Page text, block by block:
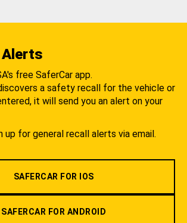
Alerts
free SaferCar app.
a safety recall for the vehicle or
it will send you an alert on your
up for general recall alerts via email.
SAFERCAR FOR IOS
SAFERCAR FOR ANDROID